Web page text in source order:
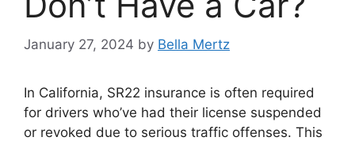
January 27, 2024 by Bella Mertz
In California, SR22 insurance is often required
for drivers who’ve had their license suspended
or revoked due to serious traffic offenses. This